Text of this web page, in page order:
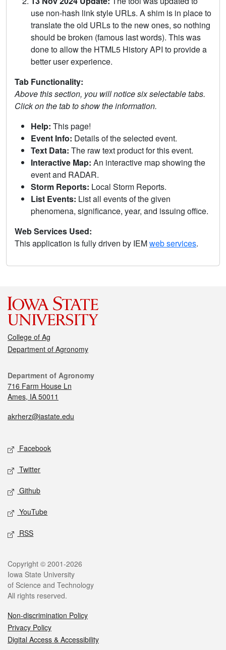
use non-hash link style URLs. A shim is in place to
translate the old URLs to the new ones, so nothing
should be broken (famous last words). This was
done to allow the HTML5 History API to provide a
better user experience.
Tab Functionality:
Above this section, you will notice six selectable tabs.
Click on the tab to show the information.
Help: This page!
Event Info: Details of the selected event.
Text Data: The raw text product for this event.
Interactive Map: An interactive map showing the
event and RADAR.
Storm Reports: Local Storm Reports.
List Events: List all events of the given
phenomena, significance, year, and issuing office.
Web Services Used:
This application is fully driven by IEMweb services.
College of Ag
Department of Agronomy
Department of Agronomy
716 Farm House Ln
Ames, IA 50011
akrherz@iastate.edu
Facebook
Twitter
Github
YouTube
RSS
Copyright © 2001-2026
Iowa State University
of Science and Technology
All rights reserved.
Non-discrimination Policy
Privacy Policy
Digital Access & Accessibility